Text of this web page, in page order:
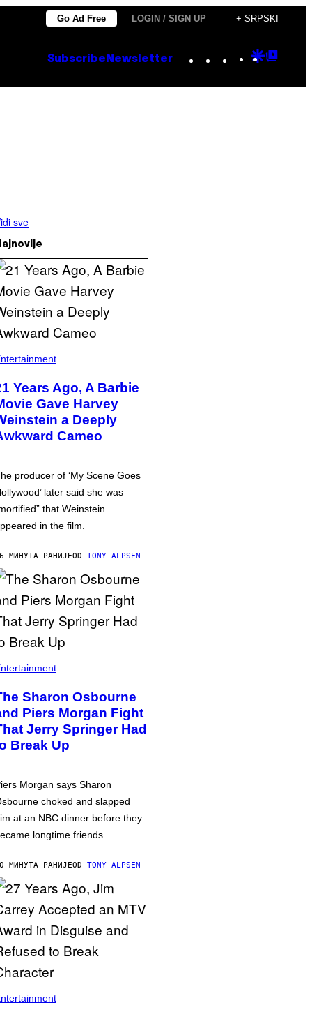
Go Ad Free LOGIN / SIGN UP + SRPSKI
Subscribe Newsletter Instagram
TikTok
YouTube
Google
sve
Years Ago, A Barbie
Gave Harvey
a Deeply
Cameo
producer of ‘My Scene Goes
later said she was
that Weinstein
in the film.
МИНУТА РАНИЈЕOD TONY ALPSEN
Sharon Osbourne
Piers Morgan Fight
Jerry Springer Had
Break Up
Morgan says Sharon
choked and slapped
at an NBC dinner before they
longtime friends.
МИНУТА РАНИЈЕOD TONY ALPSEN